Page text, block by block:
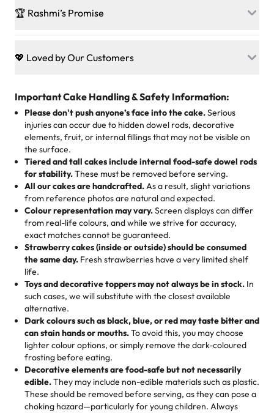
on our crowd-pleasing patties, pastries, cupcakes, and
just smiles.
1 – 24 items:standard price
25 – 49 items:5% savings (great for a family get-together)
50 – 99 items:8% savings (office birthdays? Sorted!)
100+ pieces:10% savings (hello, weddings and community
events!)
Savings appear at checkout while you stay focused on
the fun or applied automatically by our team in store. 🎈
🏆 Rashmi’s Promise
Baked in a 100 % egg-free, nut-free kitchen, our
desserts let every guest indulge with confidence. Vegan
cake, cupcake, or pastry is crafted so everyone can join
the celebration.
🎁Crafted Just for You
Tell us your flavours, fillings, and designs—then watch us
hand-make a one-of-a-kind showpiece. Whether it’s an
elegant tiered cake or themed cupcakes, each order is
baked fresh and personalised down to the last swirl.
🧁Baking Happiness Since Day One
Born from a mother’s love, Rashmi’s Bakery has always
mixed joy into every egg-free, nut-free treat. Choosing
us means sharing in a family tradition of sweetness,
memories, and smiles that last long after the dessert is
gone.
💖 Loved by Our Customers
customers! Here’s what they’re saying about their
favorite treats from Rashmi’s Bakery:
"This is the second year we've gotten a pineapple cake
from them. It is very good, moist, light whipped cream,
not too much frosting, great texture and affordable for a
hard to find flavor of cake.
My husband went to pick it up and also got some savory
pastries. These were as good as the cake! We popped
them in the oven for 10 minutes and they came out SO
flaky. One tasted like curry potatoes and the other was a
cheese corn, both amazing!"
Great experience from the last 3 years. This is my
favorite bakery to go to for cakes and our entire family
loves it. It's really easy to order online and they have
multiple cake designs. Trust me they will meet your
expectations. Each and every time we order from
Rashmi. I highly recommend this😊😊" -Nitin
Absolutely the Best Cakes!
Important Cake Handling & Safety Information:
Please don't push anyone’s face into the cake.Serious
injuries can occur due to hidden dowel rods, decorative
elements, fruit, or internal fillings that may not be visible on
the surface.
Tiered and tall cakes include internal food-safe dowel rods
for stability.These must be removed before serving.
All our cakes are handcrafted.As a result, slight variations
from reference photos are natural and expected.
Colour representation may vary.Screen displays can differ
from real-life colours, and while we strive for accuracy,
exact matches cannot be guaranteed.
Strawberry cakes (inside or outside) should be consumed
the same day. Fresh strawberries have a very limited shelf
life.
Toys and decorative toppers may not always be in stock. In
such cases, we will substitute with the closest available
alternative.
Dark colours such as black, blue, or red may taste bitter and
can stain hands or mouths.To avoid this, you may choose
lighter colour options, or simply remove the dark-coloured
frosting before eating.
Decorative elements are food-safe but not necessarily
edible.They may include non-edible materials such as plastic.
These should be removed before serving, as they can pose a
choking hazard—particularly for young children. Always